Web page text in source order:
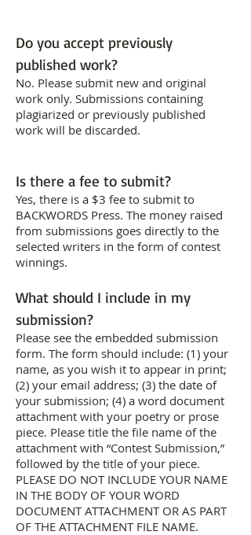
Do you accept previously
published work?
No. Please submit new and original
work only. Submissions containing
plagiarized or previously published
work will be discarded.
Is there a fee to submit?
Yes, there is a $3 fee to submit to
BACKWORDS Press. The money raised
from submissions goes directly to the
selected writers in the form of contest
winnings.
What should I include in my
submission?
Please see the embedded submission
form. The form should include: (1) your
name, as you wish it to appear in print;
(2) your email address; (3) the date of
your submission; (4) a word document
attachment with your poetry or prose
piece. Please title the file name of the
attachment with “Contest Submission,”
followed by the title of your piece.
PLEASE DO NOT INCLUDE YOUR NAME
IN THE BODY OF YOUR WORD
DOCUMENT ATTACHMENT OR AS PART
OF THE ATTACHMENT FILE NAME.